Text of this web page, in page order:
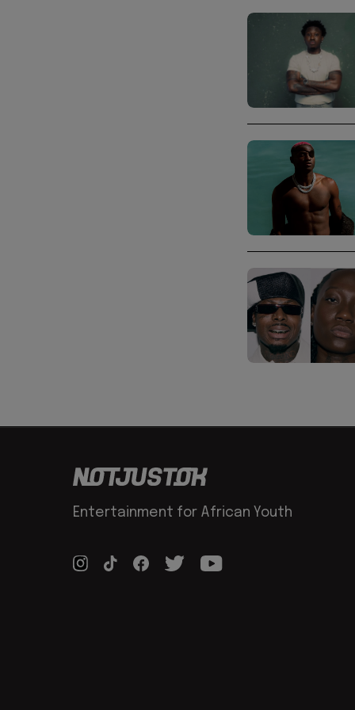
Entertainment for African Youth